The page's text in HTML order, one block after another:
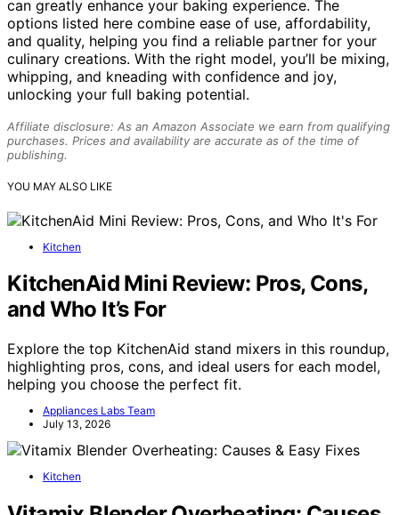
can greatly enhance your baking experience. The
options listed here combine ease of use, affordability,
and quality, helping you find a reliable partner for your
culinary creations. With the right model, you’ll be mixing,
whipping, and kneading with confidence and joy,
unlocking your full baking potential.
Affiliate disclosure: As an Amazon Associate we earn from qualifying
purchases. Prices and availability are accurate as of the time of
publishing.
YOU MAY ALSO LIKE
Kitchen
KitchenAid Mini Review: Pros, Cons,
and Who It’s For
Explore the top KitchenAid stand mixers in this roundup,
highlighting pros, cons, and ideal users for each model,
helping you choose the perfect fit.
Appliances Labs Team
July 13, 2026
Kitchen